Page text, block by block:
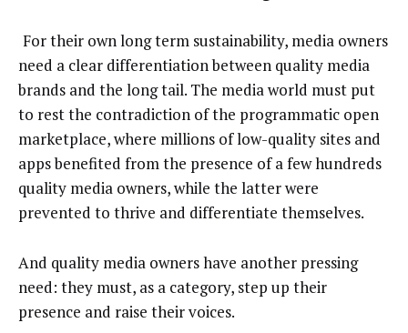
For their own long term sustainability, media owners
need a clear differentiation between quality media
brands and the long tail. The media world must put
to rest the contradiction of the programmatic open
marketplace, where millions of low-quality sites and
apps benefited from the presence of a few hundreds
quality media owners, while the latter were
prevented to thrive and differentiate themselves.
And quality media owners have another pressing
need: they must, as a category, step up their
presence and raise their voices.